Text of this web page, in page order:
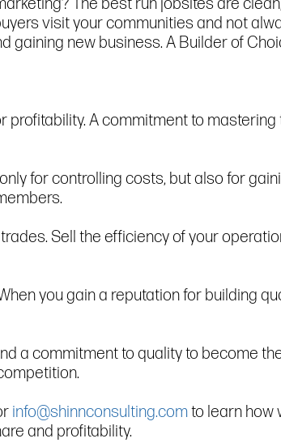
The best run jobsites are
visit your communities and not
new business. A Builder of
A commitment to
for controlling costs, but also for
Sell the efficiency of your
you gain a reputation for building
a commitment to quality to become
info@shinnconsulting.comto learn how
and profitability.